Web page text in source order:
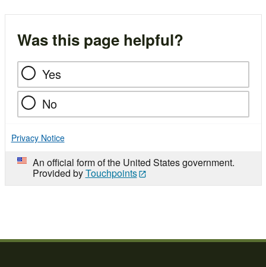
Was this page helpful?
Yes
No
Privacy Notice
An official form of the United States government.
Provided byTouchpoints